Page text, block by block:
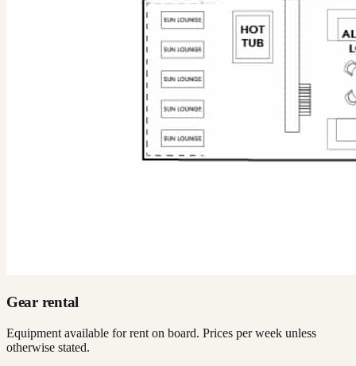
Gear rental
Equipment available for rent on board. Prices per week unless
otherwise stated.